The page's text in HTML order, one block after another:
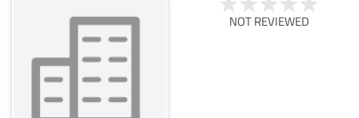
NOT REVIEWED